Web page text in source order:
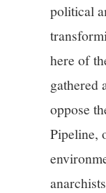
13/13political
here of
gathered
oppose
Pipeline,